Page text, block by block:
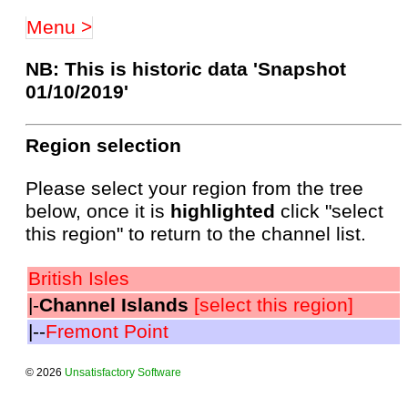
Menu >
NB: This is historic data 'Snapshot
01/10/2019'
Region selection
Please select your region from the tree
below, once it is highlighted click "select
this region" to return to the channel list.
British Isles
|-Channel Islands [select this region]
|--Fremont Point
© 2026 Unsatisfactory Software